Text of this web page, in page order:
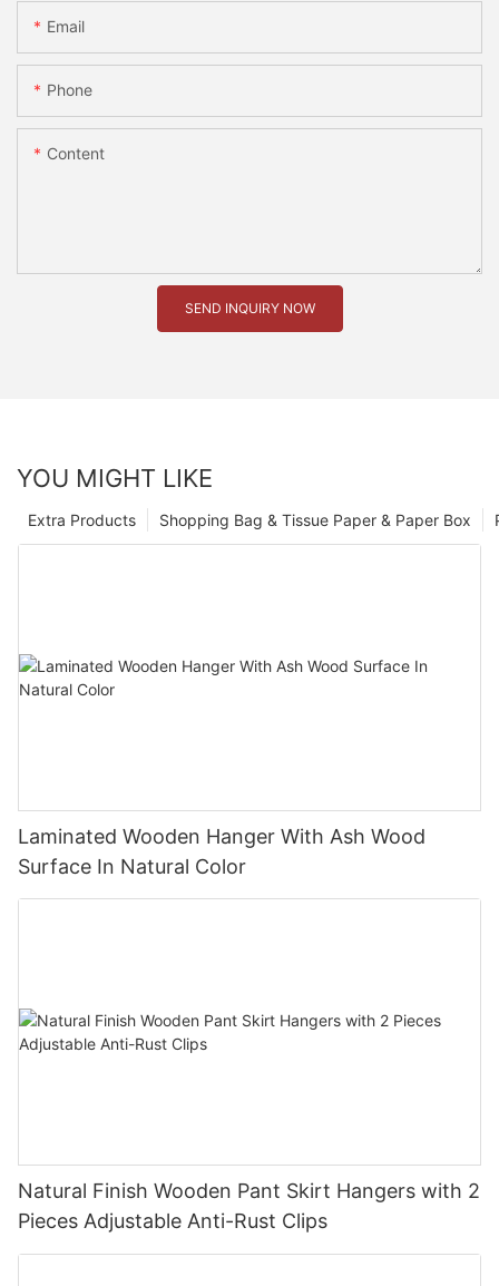
Email
Phone
Content
SEND INQUIRY NOW
YOU MIGHT LIKE
Shopping Bag & Tissue Paper & Paper Box
Extra Products
Laminated Wooden Hanger With Ash Wood
Surface In Natural Color
Natural Finish Wooden Pant Skirt Hangers with 2
Pieces Adjustable Anti-Rust Clips